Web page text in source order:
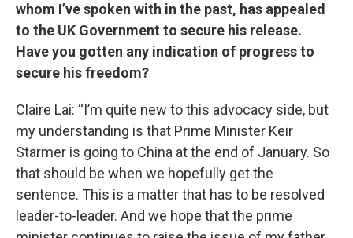
whom I’ve spoken with in the past, has appealed
to the UK Government to secure his release.
Have you gotten any indication of progress to
secure his freedom?
Claire Lai: “I’m quite new to this advocacy side, but
my understanding is that Prime Minister Keir
Starmer is going to China at the end of January. So
that should be when we hopefully get the
sentence. This is a matter that has to be resolved
leader-to-leader. And we hope that the prime